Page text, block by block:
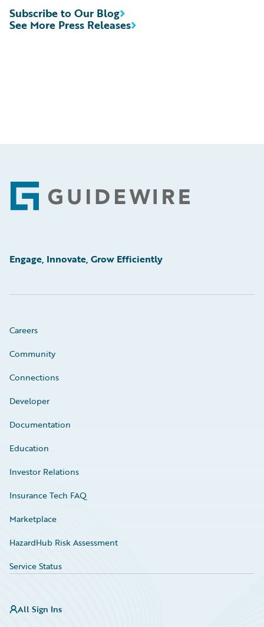
See More Press Releases
Subscribe to Our Blog
Footer
Engage, Innovate, Grow Efficiently
Careers
Community
Connections
Developer
Documentation
Education
Investor Relations
Insurance Tech FAQ
Marketplace
HazardHub Risk Assessment
Service Status
All Sign Ins